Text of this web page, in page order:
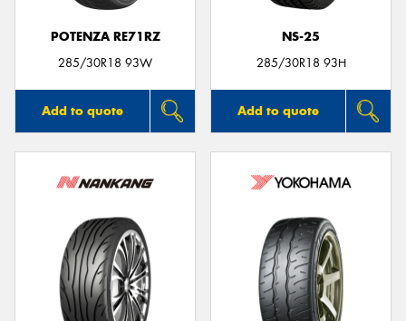
POTENZA RE71RZ
285/30R18 93W
Add to quote
NS-25
285/30R18 93H
Add to quote